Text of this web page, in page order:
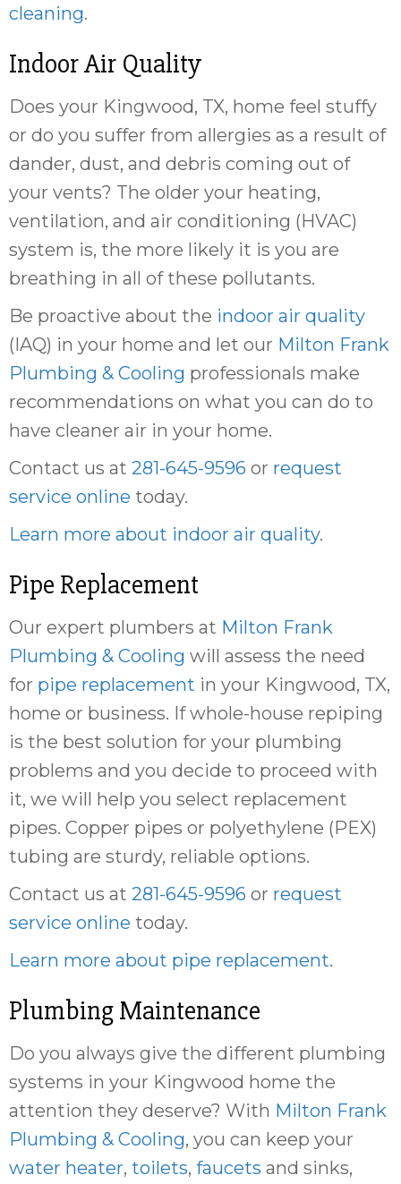
cleaning.
Indoor Air Quality
Does your Kingwood, TX, home feel stuffy
or do you suffer from allergies as a result of
dander, dust, and debris coming out of
your vents? The older your heating,
ventilation, and air conditioning (HVAC)
system is, the more likely it is you are
breathing in all of these pollutants.
Be proactive about the indoor air quality
(IAQ) in your home and let our Milton Frank
Plumbing & Cooling professionals make
recommendations on what you can do to
have cleaner air in your home.
Contact us at 281-645-9596 or request
service online today.
Learn more about indoor air quality.
Pipe Replacement
Our expert plumbers at Milton Frank
Plumbing & Cooling will assess the need
for pipe replacement in your Kingwood, TX,
home or business. If whole-house repiping
is the best solution for your plumbing
problems and you decide to proceed with
it, we will help you select replacement
pipes. Copper pipes or polyethylene (PEX)
tubing are sturdy, reliable options.
Contact us at 281-645-9596 or request
service online today.
Learn more about pipe replacement.
Plumbing Maintenance
Do you always give the different plumbing
systems in your Kingwood home the
attention they deserve? With Milton Frank
Plumbing & Cooling, you can keep your
water heater, toilets, faucets and sinks,